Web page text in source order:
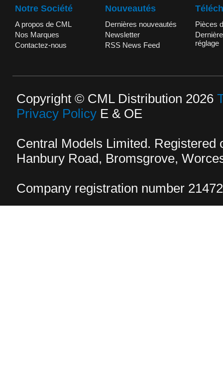
Notre Société
A propos de CML
Nos Marques
Contactez-nous
Nouveautés
Dernières nouveautés
Newsletter
RSS News Feed
Pièces
réglage
Copyright © CML Distribution 2026
Privacy Policy E & OE
Central Models Limited. Registered
Hanbury Road, Bromsgrove,
Company registration number